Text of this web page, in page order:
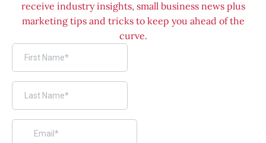
receive industry insights, small business news plus
marketing tips and tricks to keep you ahead of the
curve.